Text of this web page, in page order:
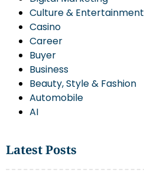
Culture & Entertainment
Casino
Career
Buyer
Business
Beauty, Style & Fashion
Automobile
AI
Latest Posts